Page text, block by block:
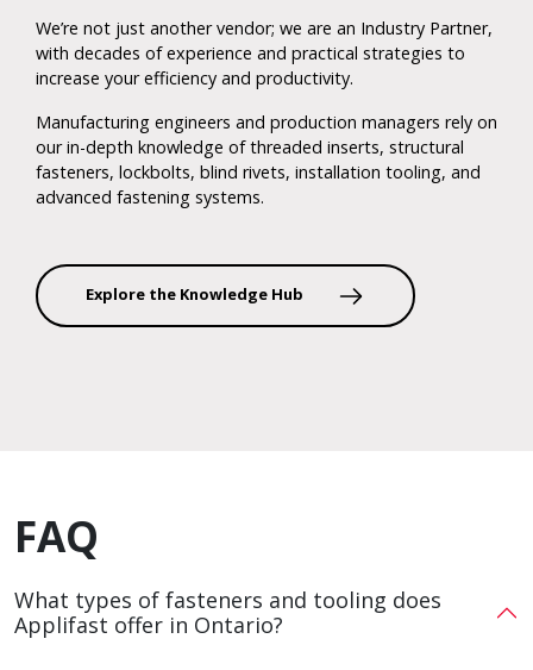
We’re not just another vendor; we are an Industry Partner,
with decades of experience and practical strategies to
increase your efficiency and productivity.
Manufacturing engineers and production managers rely on
our in-depth knowledge of threaded inserts, structural
fasteners, lockbolts, blind rivets, installation tooling, and
advanced fastening systems.
Explore the Knowledge Hub
FAQ
What types of fasteners and tooling does
Applifast offer in Ontario?